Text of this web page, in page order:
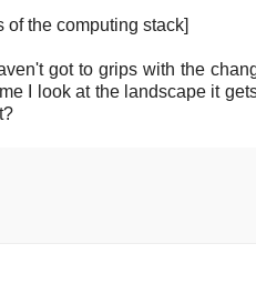
of the computing stack]
got to grips with the
I look at the landscape it